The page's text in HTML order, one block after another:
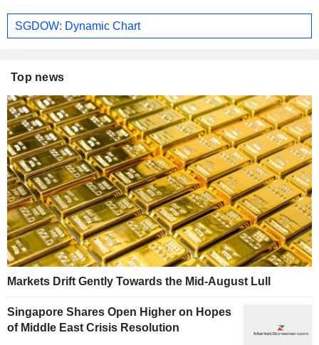
SGDOW: Dynamic Chart
Top news
Markets Drift Gently Towards the Mid-August Lull
Singapore Shares Open Higher on Hopes
of Middle East Crisis Resolution